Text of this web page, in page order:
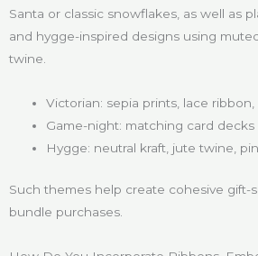
Santa or classic snowflakes, as well as
and hygge-inspired designs using
twine.
Victorian: sepia prints, lace
Game-night: matching card decks
Hygge: neutral kraft, jute twine,
Such themes help create cohesive gift-
bundle purchases.